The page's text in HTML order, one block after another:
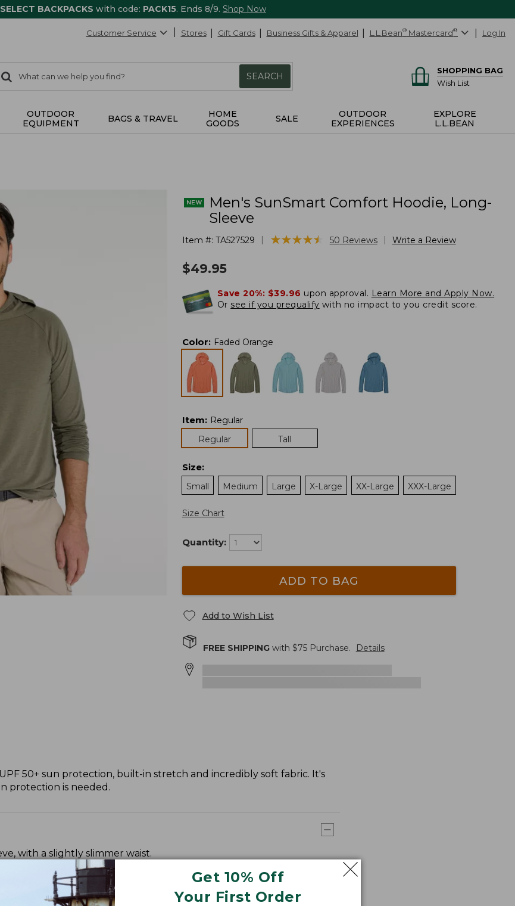
BACKPACKS with code: PACK15. Ends 8/9. Shop Now
Get 10% Off
Your First Order
Customer Service Stores Gift Cards Business Gifts & Apparel L.L.Bean® Mastercard® Log In
search
Search:
SEARCH
SHOPPING BAG
Wish List
OUTDOOR
EQUIPMENT
BAGS & TRAVEL
HOME
GOODS
SALE
OUTDOOR
EXPERIENCES
EXPLORE
L.L.BEAN
Men's SunSmart Comfort Hoodie, Long-
Sleeve
Item #: TA527529 ★★★★★
★★★★★ 50 Reviews Write a Review
$49.95
Save 20%: $39.96 upon approval. Learn More and Apply Now.
Or see if you prequalify with no impact to you credit score.
Color: Faded Orange
Item: Regular
Regular
Tall
Size:
Small
Medium Large X-Large XX-Large XXX-Large
Size Chart
Quantity:
ADD TO BAG
Add to Wish List
FREE SHIPPINGwith $75Purchase. Details
50+ sun protection, built-in stretch and incredibly soft fabric. It's
protection is needed.
with a slightly slimmer waist.